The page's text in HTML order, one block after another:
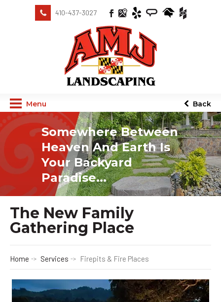
410-437-3027
Menu Back
Somewhere Between
Heaven And Earth Is
Your Backyard
Paradise...
The New Family
Gathering Place
Home Services Firepits & Fire Places